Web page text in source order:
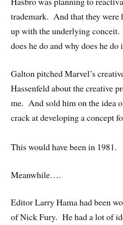
trademark. And that they
up with the underlying
does he do and why does he do
Galton pitched Marvel’s
Hassenfeld about the creative
me. And sold him on the idea
crack at developing a concept
This would have been in 1981.
Meanwhile….
Editor Larry Hama had been
of Nick Fury. He had a lot of